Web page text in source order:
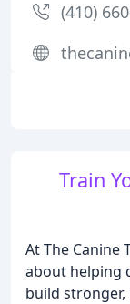
Train
At The Canine
about helping
build
(410)